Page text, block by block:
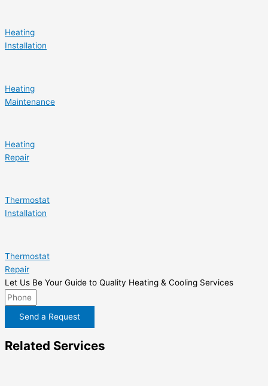
Heating
Installation
Heating
Maintenance
Heating
Repair
Thermostat
Installation
Thermostat
Repair
Let Us Be Your Guide to Quality Heating & Cooling Services
Send a Request
Related Services